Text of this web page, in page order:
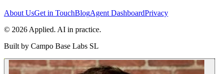
About UsGet in TouchBlogAgent DashboardPrivacy
© 2026 Applied. AI in practice.
Built by Campo Base Labs SL